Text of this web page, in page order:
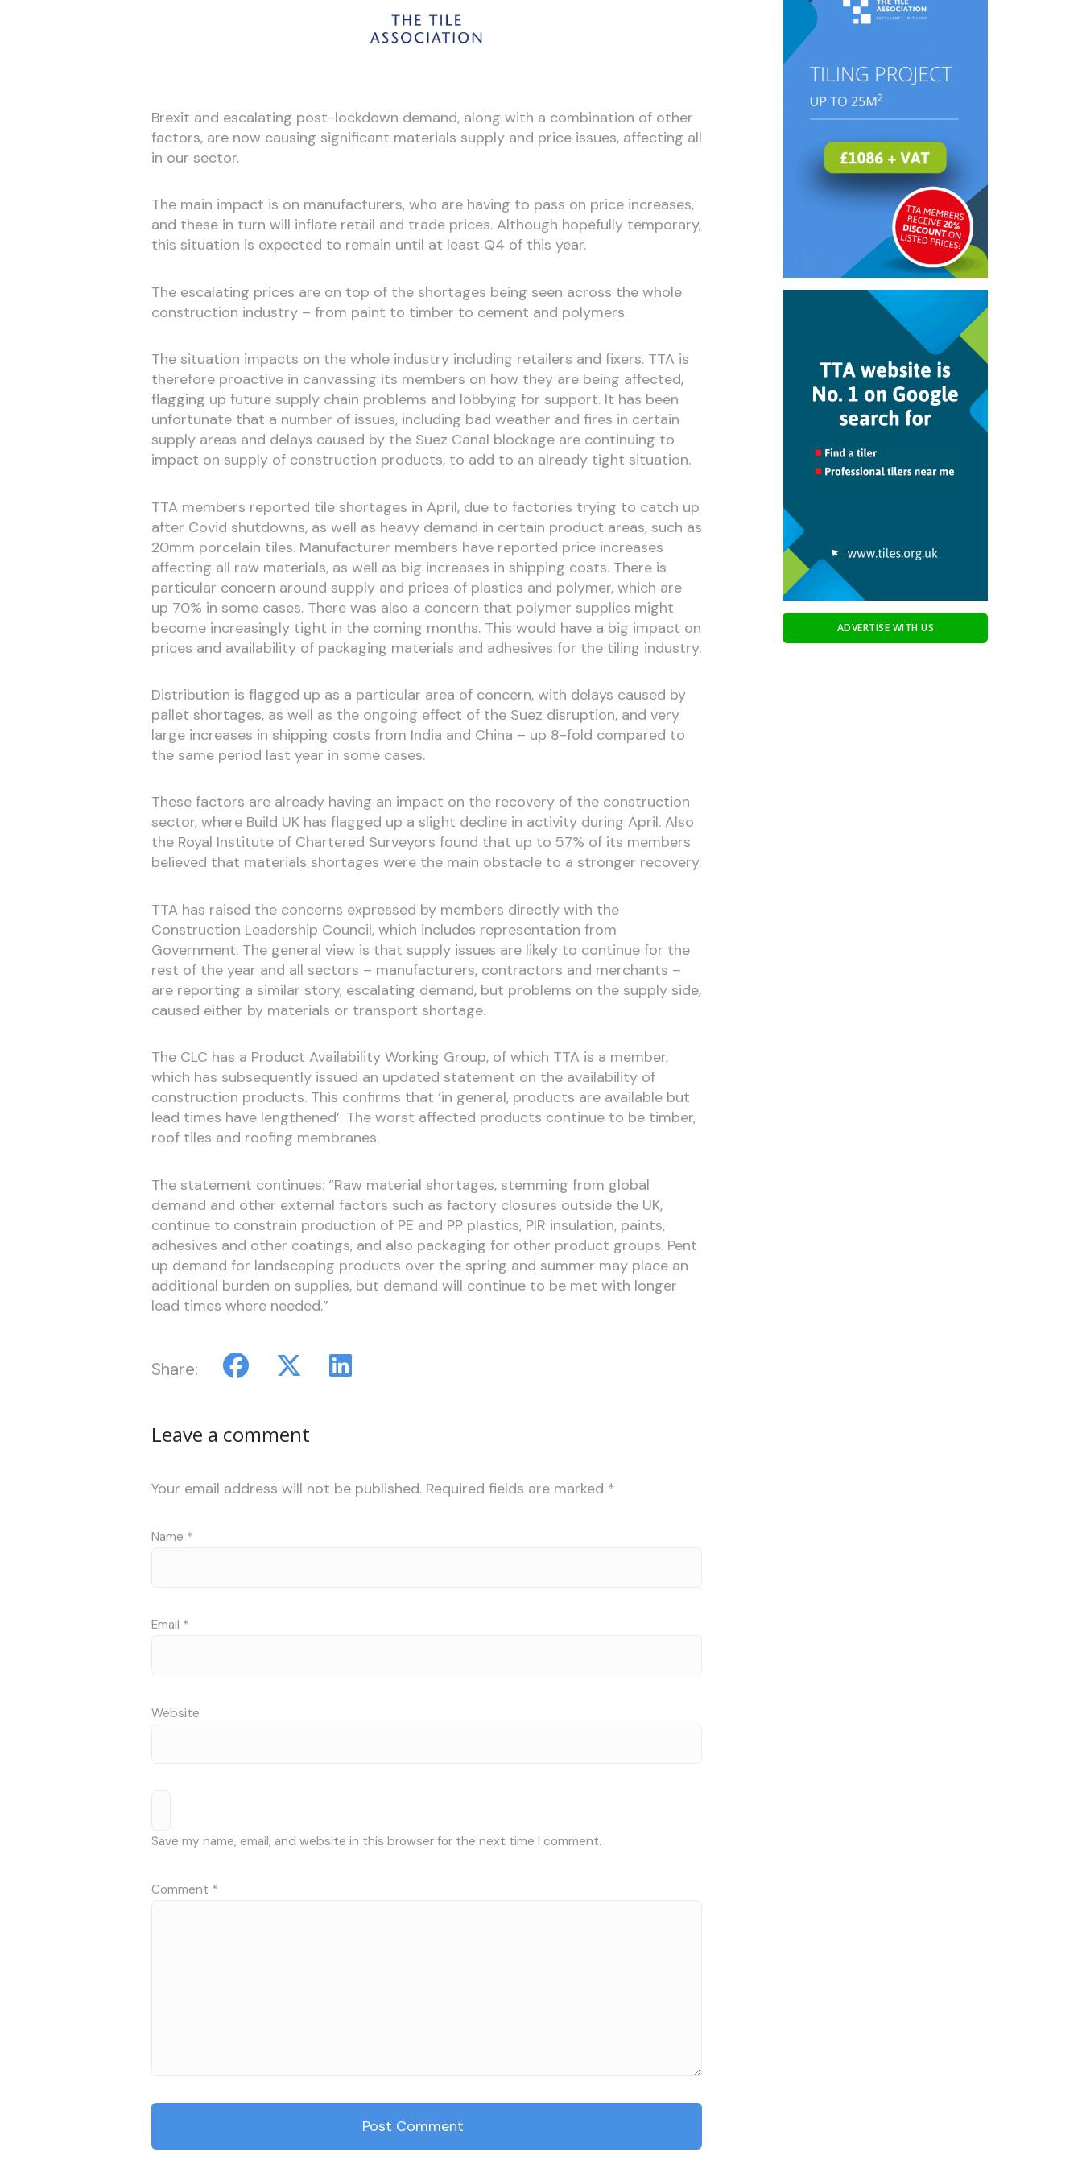
Brexit and escalating post-lockdown demand, along with a combination of other
factors, are now causing significant materials supply and price issues, affecting all
in our sector.
The main impact is on manufacturers, who are having to pass on price increases,
and these in turn will inflate retail and trade prices. Although hopefully temporary,
this situation is expected to remain until at least Q4 of this year.
The escalating prices are on top of the shortages being seen across the whole
construction industry – from paint to timber to cement and polymers.
The situation impacts on the whole industry including retailers and fixers. TTA is
therefore proactive in canvassing its members on how they are being affected,
flagging up future supply chain problems and lobbying for support. It has been
unfortunate that a number of issues, including bad weather and fires in certain
supply areas and delays caused by the Suez Canal blockage are continuing to
impact on supply of construction products, to add to an already tight situation.
TTA members reported tile shortages in April, due to factories trying to catch up
after Covid shutdowns, as well as heavy demand in certain product areas, such as
20mm porcelain tiles. Manufacturer members have reported price increases
affecting all raw materials, as well as big increases in shipping costs. There is
particular concern around supply and prices of plastics and polymer, which are
up 70% in some cases. There was also a concern that polymer supplies might
become increasingly tight in the coming months. This would have a big impact on
prices and availability of packaging materials and adhesives for the tiling industry.
Distribution is flagged up as a particular area of concern, with delays caused by
pallet shortages, as well as the ongoing effect of the Suez disruption, and very
large increases in shipping costs from India and China – up 8-fold compared to
the same period last year in some cases.
These factors are already having an impact on the recovery of the construction
sector, where Build UK has flagged up a slight decline in activity during April. Also
the Royal Institute of Chartered Surveyors found that up to 57% of its members
believed that materials shortages were the main obstacle to a stronger recovery.
TTA has raised the concerns expressed by members directly with the
Construction Leadership Council, which includes representation from
Government. The general view is that supply issues are likely to continue for the
rest of the year and all sectors – manufacturers, contractors and merchants –
are reporting a similar story, escalating demand, but problems on the supply side,
caused either by materials or transport shortage.
The CLC has a Product Availability Working Group, of which TTA is a member,
which has subsequently issued an updated statement on the availability of
construction products. This confirms that ‘in general, products are available but
lead times have lengthened’. The worst affected products continue to be timber,
roof tiles and roofing membranes.
The statement continues: “Raw material shortages, stemming from global
demand and other external factors such as factory closures outside the UK,
continue to constrain production of PE and PP plastics, PIR insulation, paints,
adhesives and other coatings, and also packaging for other product groups. Pent
up demand for landscaping products over the spring and summer may place an
additional burden on supplies, but demand will continue to be met with longer
lead times where needed.”
Share:
Leave a comment
Your email address will not be published. Required fields are marked *
Name *
Email *
Website
Save my name, email, and website in this browser for the next time I comment.
Comment *
ADVERTISE WITH US